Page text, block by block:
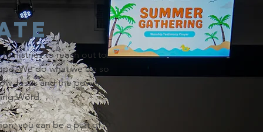
to reach out to
We do what we do so
Jesus and the power of
Word.
you can be a part of